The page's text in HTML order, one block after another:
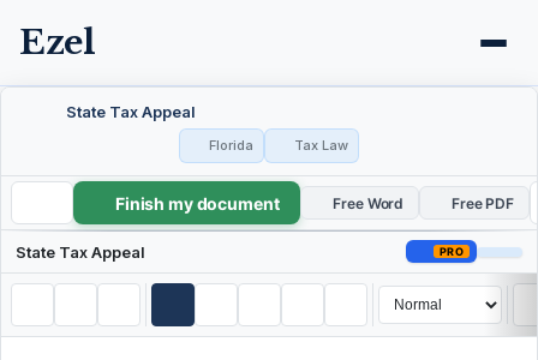
Ezel
State Tax Appeal
Florida Tax Law
State Tax Appeal
Finish my document Free Word Free PDF
State Tax Appeal PRO